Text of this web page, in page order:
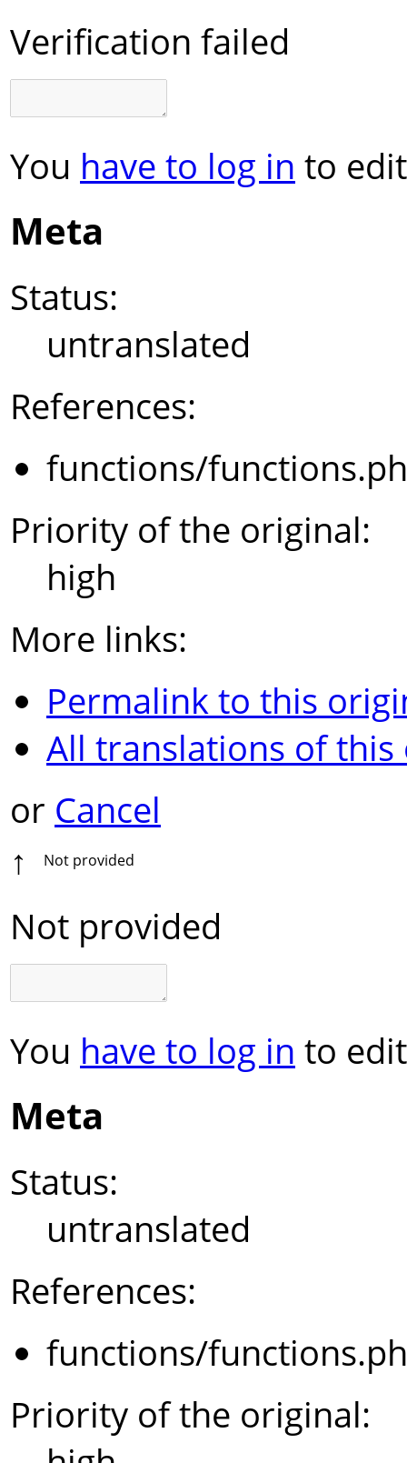
Verification failed
You have to log in to
Meta
Status:
untranslated
References:
functions/
Priority of the original:
high
More links:
Permalink to this
All translations of
or Cancel
↑
Not provided
Not provided
You have to log in to
Meta
Status:
untranslated
References:
functions/
Priority of the original: